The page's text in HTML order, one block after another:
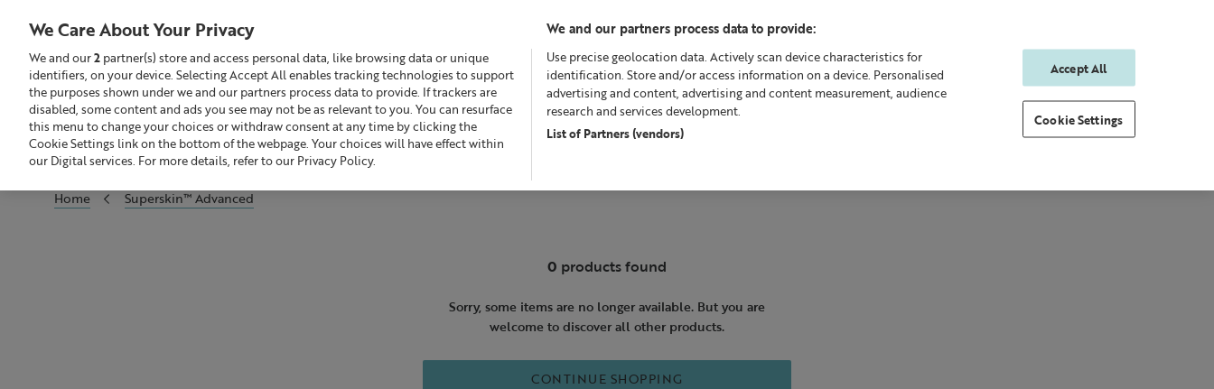
GBP £ Search Sign In
Sale Build Your Skincare Routine Offers Skincare Superskin™ Fragrance New & Bestsellers
Home Superskin™ Advanced
0 products found
Sorry, some items are no longer available. But you are
welcome to discover all other products.
CONTINUE SHOPPING
We Care About Your Privacy
We and our2 partner(s) store and access personal data, like browsing data or unique
identifiers, on your device. Selecting Accept All enables tracking technologies to support
the purposes shown under we and our partners process data to provide. If trackers are
disabled, some content and ads you see may not be as relevant to you. You can resurface
this menu to change your choices or withdraw consent at any time by clicking the
Cookie Settings link on the bottom of the webpage. Your choices will have effect within
our Digital services. For more details, refer to our Privacy Policy.
We and our partners process data to provide:
Use precise geolocation data. Actively scan device characteristics for
identification. Store and/or access information on a device. Personalised
advertising and content, advertising and content measurement, audience
research and services development.
List of Partners (vendors)
Accept All
Cookie Settings